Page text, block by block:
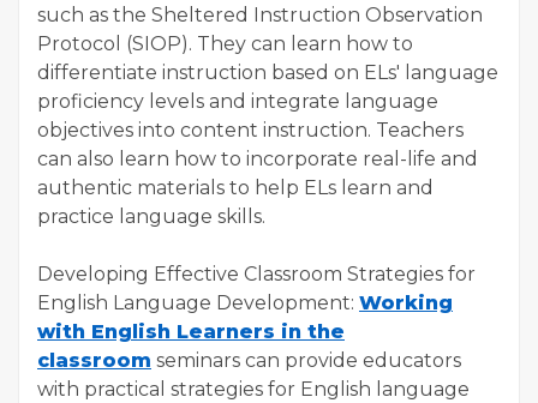
such as the Sheltered Instruction Observation
Protocol (SIOP). They can learn how to
differentiate instruction based on ELs' language
proficiency levels and integrate language
objectives into content instruction. Teachers
can also learn how to incorporate real-life and
authentic materials to help ELs learn and
practice language skills.
Developing Effective Classroom Strategies for
English Language Development: Working
with English Learners in the
classroom seminars can provide educators
with practical strategies for English language